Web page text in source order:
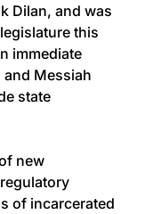
Dilan, and was
this
immediate
Messiah
state
new
of incarcerated